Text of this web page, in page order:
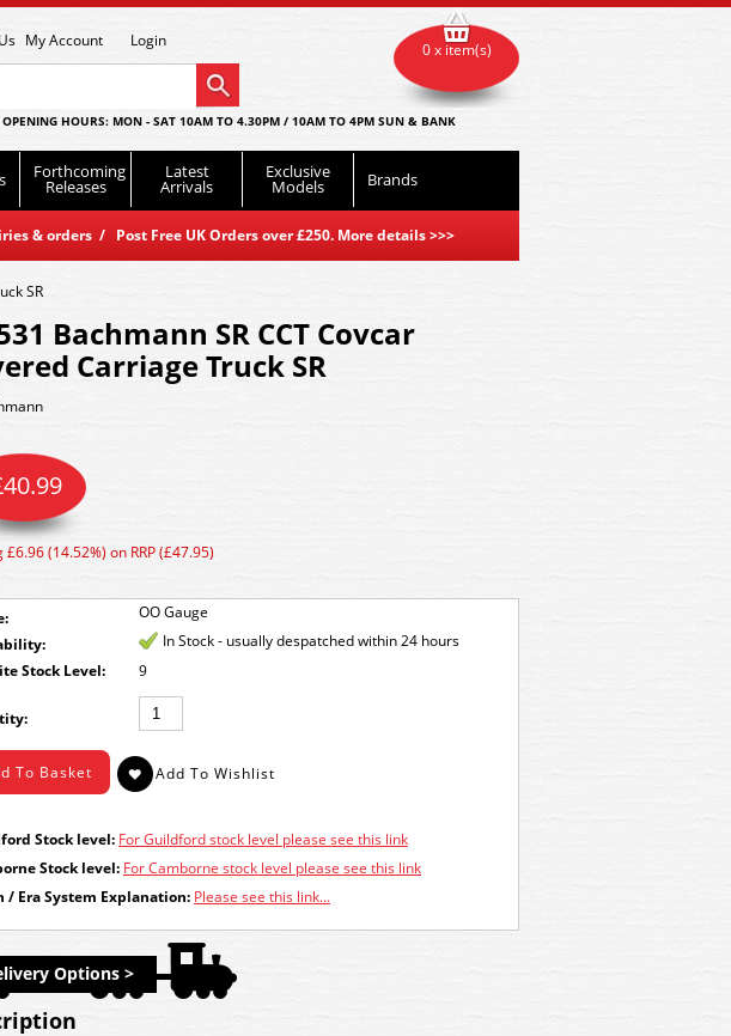
My Account Login
HOURS: MON - SAT 10AM TO 4.30PM / 10AM TO 4PM SUN & BANK
Forthcoming
Releases
Latest
Arrivals
Exclusive
Models Brands
& orders / Post Free UK Orders over £250. More details>>>
0 x item(s)
SR
Bachmann SR CCT Covcar
Carriage Truck SR
OO Gauge
40.99
£6.96 (14.52%) on RRP (£47.95)
In Stock - usually despatched within 24 hours
Stock Level:
9
Stock level: For Guildford stock level please see this link
Stock level: For Camborne stock level please see this link
/ Era System Explanation: Please see this link...
Options >